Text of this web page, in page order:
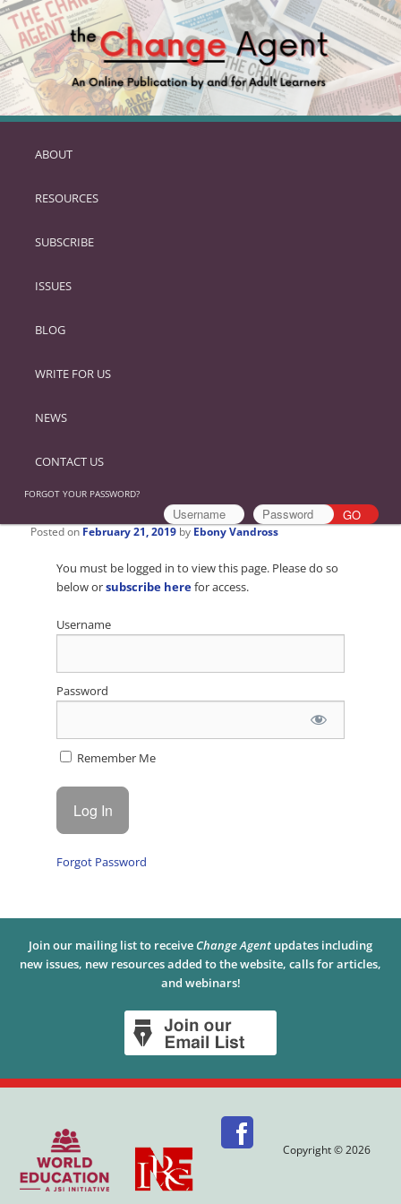
SKIP
PRIMARY
ABOUT
RESOURCES
SUBSCRIBE
ISSUES
BLOG
WRITE FOR US
NEWS
CONTACT US
FORGOT YOUR PASSWORD?
Posted on February 21, 2019 by Ebony Vandross
You must be logged in to view this page. Please do so
below orsubscribe herefor access.
Username
Password
Remember Me
Forgot Password
Join our mailing list to receive Change Agent updates including
new issues, new resources added to the website, calls for articles,
and webinars!
Copyright © 2026